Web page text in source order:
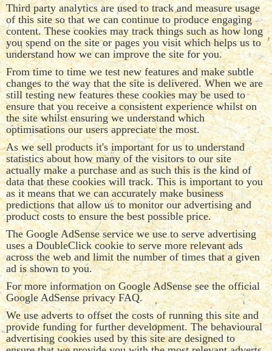
Third party analytics are used to track and measure usage
of this site so that we can continue to produce engaging
content. These cookies may track things such as how long
you spend on the site or pages you visit which helps us to
understand how we can improve the site for you.
From time to time we test new features and make subtle
changes to the way that the site is delivered. When we are
still testing new features these cookies may be used to
ensure that you receive a consistent experience whilst on
the site whilst ensuring we understand which
optimisations our users appreciate the most.
As we sell products it's important for us to understand
statistics about how many of the visitors to our site
actually make a purchase and as such this is the kind of
data that these cookies will track. This is important to you
as it means that we can accurately make business
predictions that allow us to monitor our advertising and
product costs to ensure the best possible price.
The Google AdSense service we use to serve advertising
uses a DoubleClick cookie to serve more relevant ads
across the web and limit the number of times that a given
ad is shown to you.
For more information on Google AdSense see the official
Google AdSense privacy FAQ.
We use adverts to offset the costs of running this site and
provide funding for further development. The behavioural
advertising cookies used by this site are designed to